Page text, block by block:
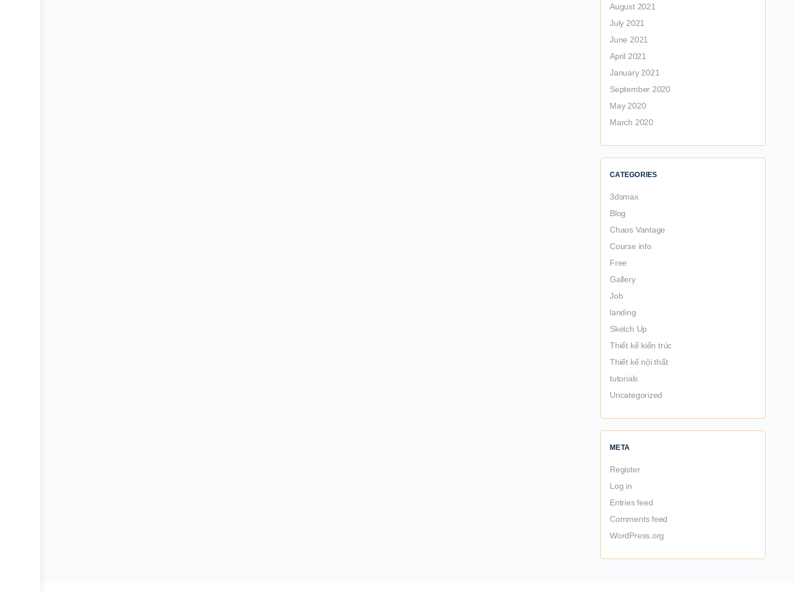
August 2021
July 2021
June 2021
April 2021
January 2021
September 2020
May 2020
March 2020
CATEGORIES
3dsmax
Blog
Chaos Vantage
Course info
Free
Gallery
Job
landing
Sketch Up
Thiết kế kiến trúc
Thiết kế nội thất
tutorials
Uncategorized
META
Register
Log in
Entries feed
Comments feed
WordPress.org